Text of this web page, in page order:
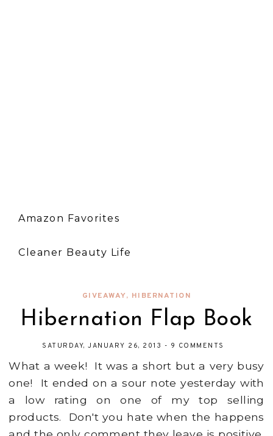
Amazon Favorites
Cleaner Beauty Life
GIVEAWAY, HIBERNATION
Hibernation Flap Book
SATURDAY, JANUARY 26, 2013 - 9 COMMENTS
What a week! It was a short but a very busy
one! It ended on a sour note yesterday with
a low rating on one of my top selling
products. Don't you hate when the happens